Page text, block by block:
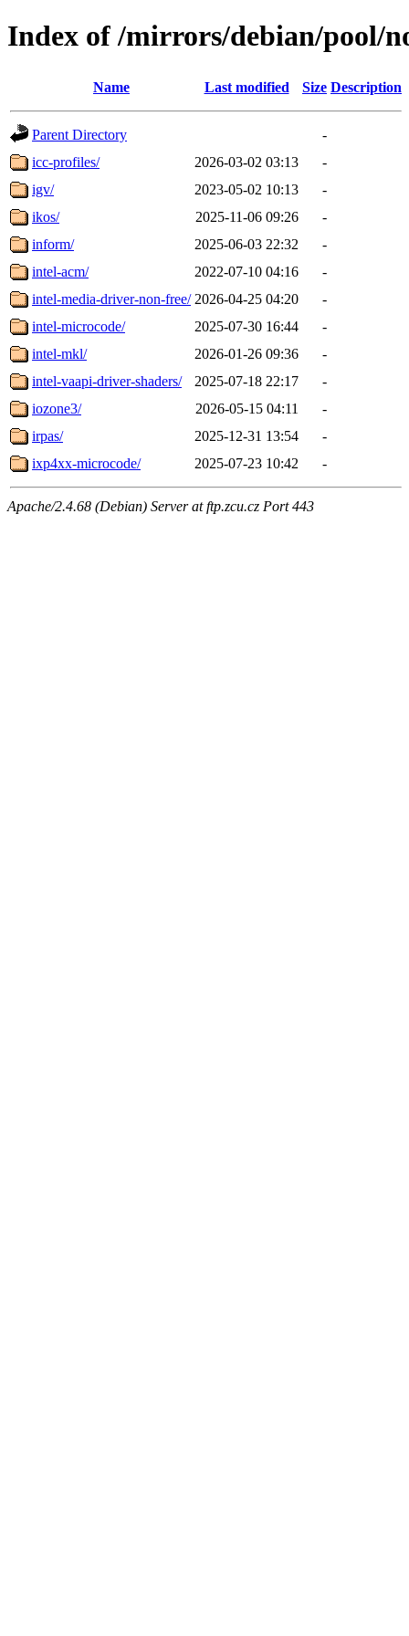
Index of /mirrors/debian/pool/
Name Last modified Size Description
Parent Directory
-
icc-profiles/
2026-03-02 03:13
-
igv/
2023-05-02 10:13
-
ikos/
2025-11-06 09:26
-
inform/
2025-06-03 22:32
-
intel-acm/
2022-07-10 04:16
-
intel-media-driver-non-free/ 2026-04-25 04:20
-
intel-microcode/
2025-07-30 16:44
-
intel-mkl/
2026-01-26 09:36
-
intel-vaapi-driver-shaders/
2025-07-18 22:17
-
iozone3/
2026-05-15 04:11
-
irpas/
2025-12-31 13:54
-
ixp4xx-microcode/
2025-07-23 10:42 -
Apache/2.4.68 (Debian) Server at ftp.zcu.cz Port 443